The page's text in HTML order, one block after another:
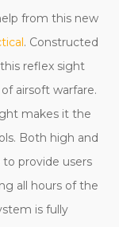
from this new
. Constructed
reflex sight
airsoft warfare.
makes it the
Both high and
provide users
all hours of the
is fully